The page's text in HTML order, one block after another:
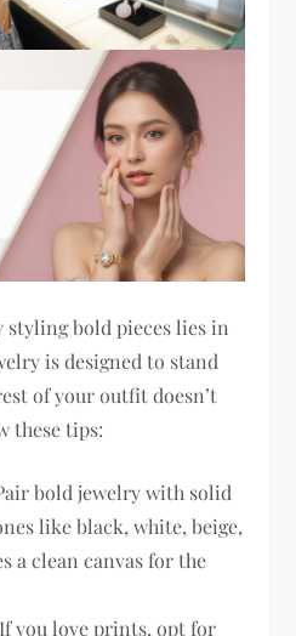
styling bold pieces lies in
is designed to stand
of your outfit doesn’t
these tips:
bold jewelry with solid
like black, white, beige,
a clean canvas for the
you love prints, opt for